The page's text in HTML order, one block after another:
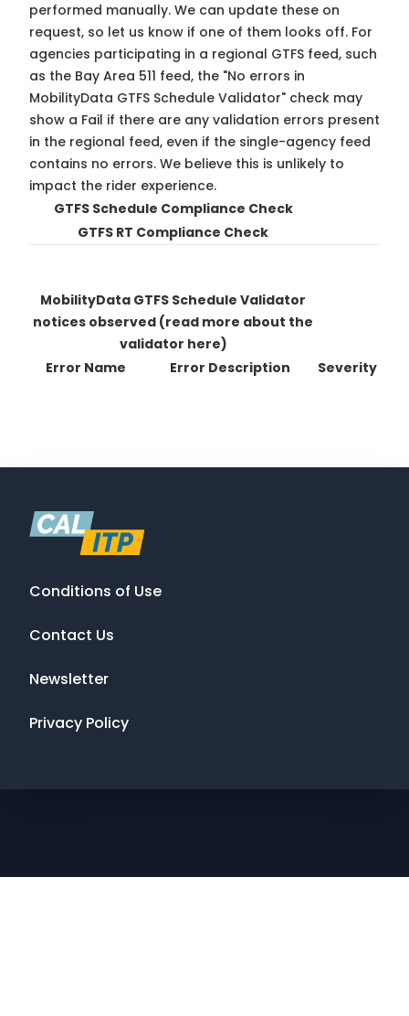
performed manually. We can update these on
request, so let us know if one of them looks off. For
agencies participating in a regional GTFS feed, such
as the Bay Area 511 feed, the "No errors in
MobilityData GTFS Schedule Validator" check may
show a Fail if there are any validation errors present
in the regional feed, even if the single-agency feed
contains no errors. We believe this is unlikely to
impact the rider experience.
GTFS Schedule Compliance Check
GTFS RT Compliance Check
MobilityData GTFS Schedule Validator
notices observed (read more about the
validator here)
Error Name
Error Description Severity
Conditions of Use
Contact Us
Newsletter
Privacy Policy